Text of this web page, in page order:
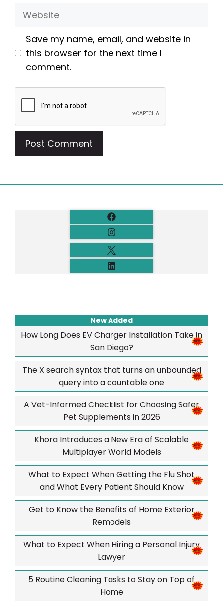
Website
Save my name, email, and website in
this browser for the next time I
comment.
New Added
How Long Does EV Charger Installation Take in
San Diego?
The X search syntax that turns an unbounded
query into a countable one
A Vet-Informed Checklist for Choosing Safer
Pet Supplements in 2026
Khora Introduces a New Era of Scalable
Multiplayer World Models
What to Expect When Getting the Flu Shot
and What Every Patient Should Know
Get to Know the Benefits of Home Exterior
Remodels
What to Expect When Hiring a Personal Injury
Lawyer
5 Routine Cleaning Tasks to Stay on Top of
Home